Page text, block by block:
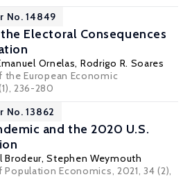
No. 14849
Electoral Consequences
Ornelas, Rodrigo R. Soares
the European Economic
236-280
No. 13862
and the 2020 U.S.
Brodeur,Stephen Weymouth
Economics, 2021, 34 (2),